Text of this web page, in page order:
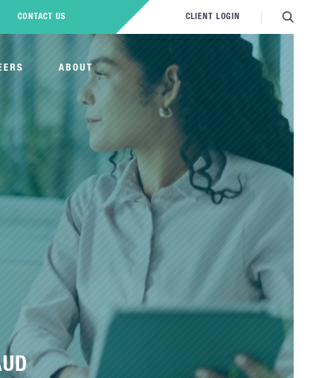
ABOUT
CONTACT US CLIENT LOGIN